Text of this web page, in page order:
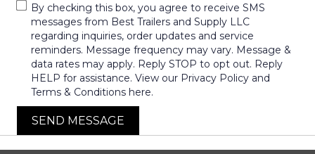
By checking this box, you agree to receive SMS
messages from Best Trailers and Supply LLC
regarding inquiries, order updates and service
reminders. Message frequency may vary. Message &
data rates may apply. Reply STOP to opt out. Reply
HELP for assistance. View our Privacy Policy and
Terms & Conditions here.
SEND MESSAGE